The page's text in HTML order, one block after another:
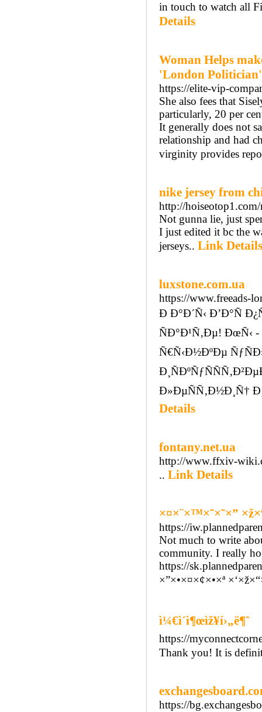
in touch to watch all
Details
Woman Helps
'London Politician'
https://elite-vip-
She also fees that
particularly, 20 per
It generally does not
relationship and had
virginity provides
nike jersey from
http://
Not gunna lie, just
I just edited it bc the
jerseys.. Link Details
luxstone.com.ua
https://www.freeads-
Ð Ð°Ð´Ñ‹ Ð’Ð°Ñ
ÑÐ°Ð¹Ñ‚Ðµ!
Ñ€Ñ‹Ð½ÐºÐµ
Ð»ÐµÑÑ‚Ð½Ð¸Ñ†
Details
fontany.net.ua
http://www.ffxiv-
.. Link Details
×¤×¨×™×˜×˜×”
https://
Not much to write
community. I really
https://
×”×•×¤×¢×•×ª
ì¼€ì´ì¶œìž¥í›„ë¶ˆ
https://
Thank you! It is
https://